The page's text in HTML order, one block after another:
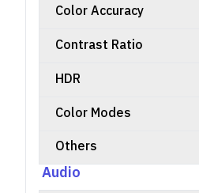
Color Accuracy
Contrast Ratio
HDR
Color Modes
Others
Audio